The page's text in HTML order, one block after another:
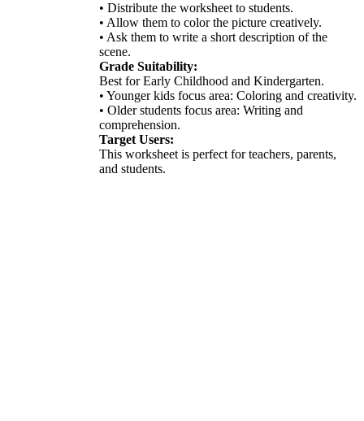
• Distribute the worksheet to students.
• Allow them to color the picture creatively.
• Ask them to write a short description of the
scene.
Grade Suitability:
Best for Early Childhood and Kindergarten.
• Younger kids focus area: Coloring and creativity.
• Older students focus area: Writing and
comprehension.
Target Users:
This worksheet is perfect for teachers, parents,
and students.